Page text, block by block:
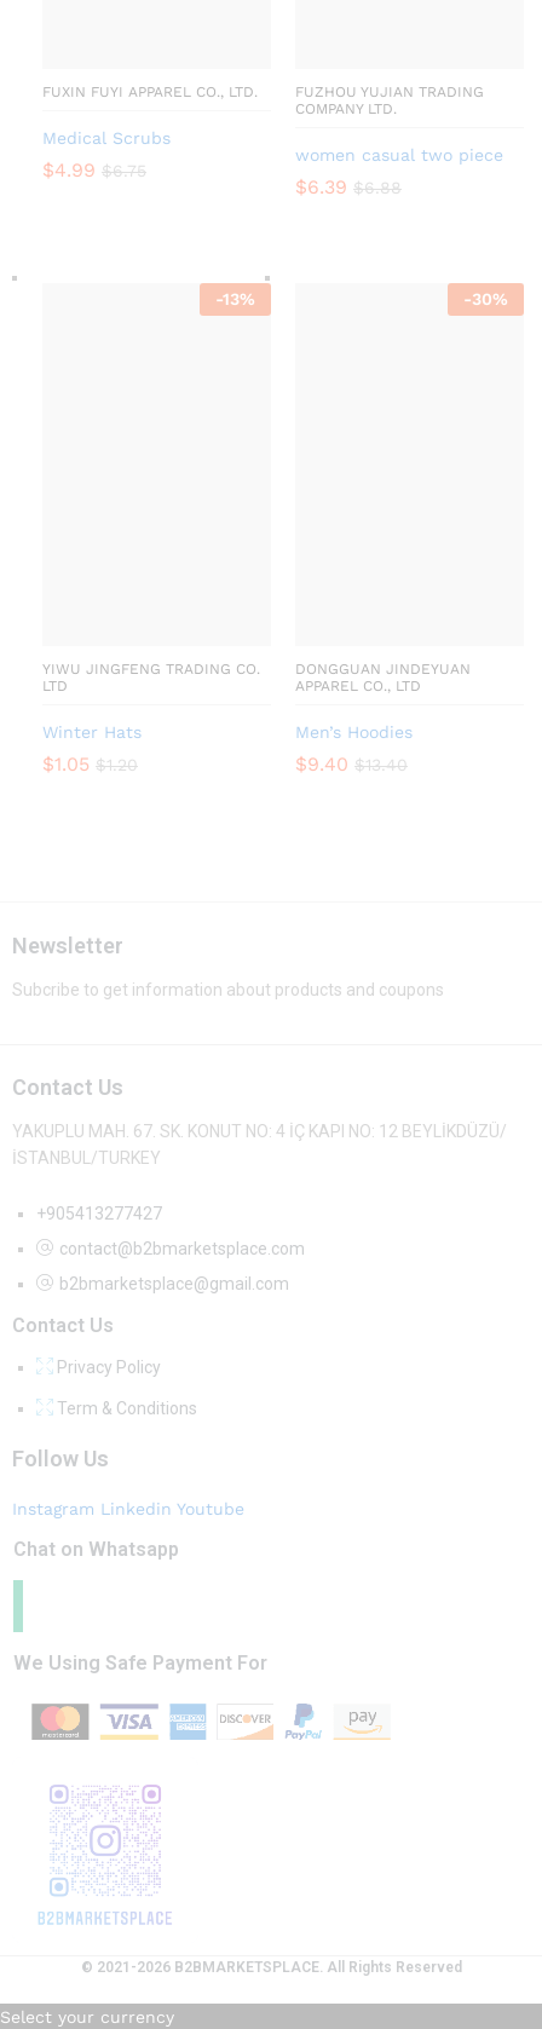
FUXIN FUYI APPAREL CO., LTD.
Medical Scrubs
$4.99 $6.75
FUZHOU YUJIAN TRADING
COMPANY LTD.
women casual two piece
$6.39 $6.88
-13%
YIWU JINGFENG TRADING CO.
LTD
Winter Hats
$1.05 $1.20
-30%
DONGGUAN JINDEYUAN
APPAREL CO., LTD
Men’s Hoodies
$9.40 $13.40
Newsletter
Subcribe to get information about products and coupons
Contact Us
YAKUPLU MAH. 67. SK. KONUT NO: 4 İÇ KAPI NO: 12 BEYLİKDÜZÜ/
İSTANBUL/TURKEY
+905413277427
contact@b2bmarketsplace.com
b2bmarketsplace@gmail.com
Contact Us
Privacy Policy
Term & Conditions
Follow Us
Instagram Linkedin Youtube
Chat on Whatsapp
We Using Safe Payment For
© 2021-2026 B2BMARKETSPLACE. All Rights Reserved
Select your currency